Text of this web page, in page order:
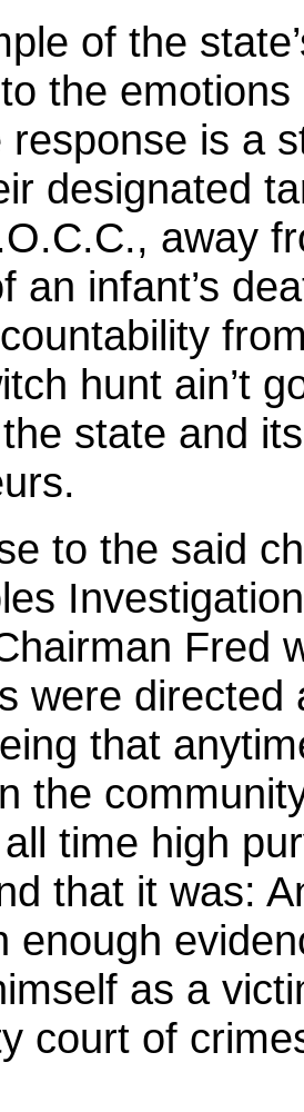
of the
the
response is a
designated
away
an infant’s
hunt ain’t
state and
to the said
Fred
were
that
the
time high
that it was:
enough
as a
court of